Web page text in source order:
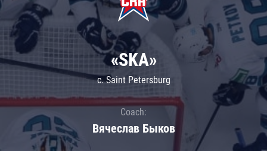
«SKA»
c. Saint Petersburg
Coach:
Вячеслав Быков